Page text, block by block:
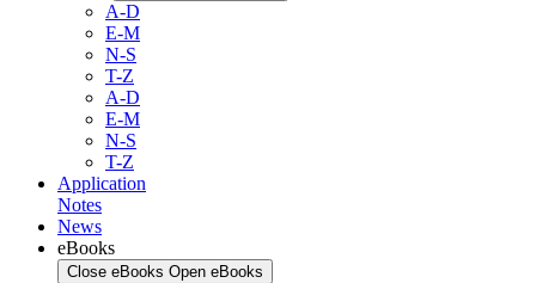
A-D
E-M
N-S
T-Z
A-D
E-M
N-S
T-Z
Application
Notes
News
eBooks
Close eBooks Open eBooks